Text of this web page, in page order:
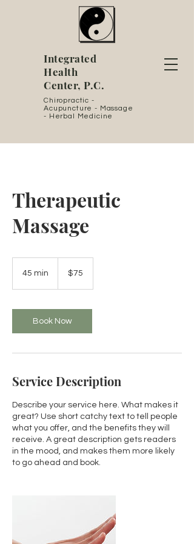
Chiropractic -
Acupuncture - Massage
- Herbal Medicine
Integrated
Health
Center, P.C.
Therapeutic
Massage
45 min
i
n
dollars$75
Book Now
Service Description
Describe your service here. What makes it
great? Use short catchy text to tell people
what you offer, and the benefits they will
receive. A great description gets readers
in the mood, and makes them more likely
to go ahead and book.